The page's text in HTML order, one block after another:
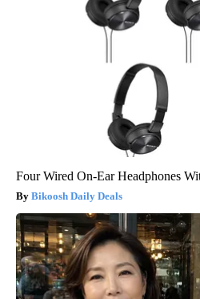
Four Wired On-Ear Headphones
Bikoosh Daily Deals